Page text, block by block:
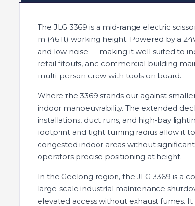
The JLG 3369 is a mid-range electric
m (46 ft) working height. Powered by a
and low noise — making it well suited to
retail fitouts, and commercial building
multi-person crew with tools on board.
Where the 3369 stands out against
indoor manoeuvrability. The extended
installations, duct runs, and high-bay
footprint and tight turning radius allow it
congested indoor areas without
operators precise positioning at height.
In the Geelong region, the JLG 3369 is a
large-scale industrial maintenance
elevated access without exhaust fumes.